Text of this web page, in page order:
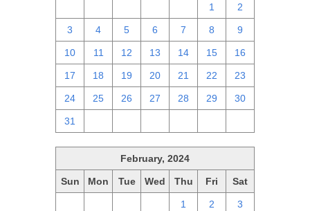
1 2
3 4 5 6 7 8 9
10 11 12 13 14 15 16
17 18 19 20 21 22 23
24 25 26 27 28 29 30
31
February, 2024
Sun Mon Tue Wed Thu Fri Sat
1 2 3